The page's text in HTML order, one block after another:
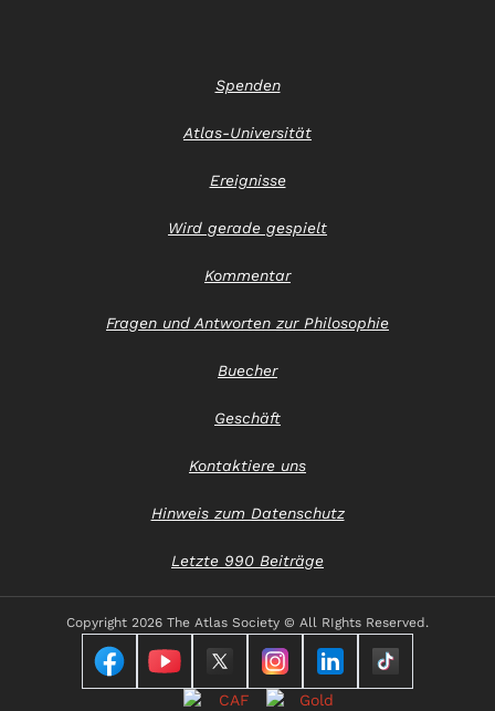
Spenden
Atlas-Universität
Ereignisse
Wird gerade gespielt
Kommentar
Fragen und Antworten zur Philosophie
Buecher
Geschäft
Kontaktiere uns
Hinweis zum Datenschutz
Letzte 990 Beiträge
Copyright 2026 The Atlas Society © All RIghts Reserved.